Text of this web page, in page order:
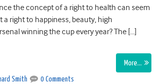
the concept of a right to health can seem
a right to happiness, beauty, high
winning the cup every year? The […]
More…
Smith 0 Comments